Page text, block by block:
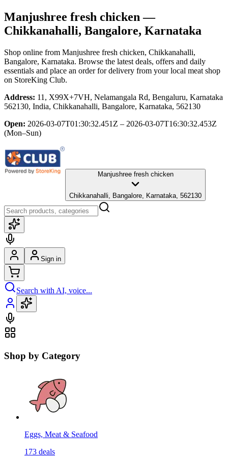
Manjushree fresh chicken —
Chikkanahalli, Bangalore, Karnataka
Shop online from Manjushree fresh chicken, Chikkanahalli,
Bangalore, Karnataka. Browse the latest deals, offers and daily
essentials and place an order for delivery from your local meat shop
on StoreKing Club.
Address: 11, X99X+7VH, Nelamangala Rd, Bengaluru, Karnataka
562130, India, Chikkanahalli, Bangalore, Karnataka, 562130
Open: 2026-03-07T01:30:32.451Z – 2026-03-07T16:30:32.453Z
(Mon–Sun)
Manjushree fresh chicken
Chikkanahalli, Bangalore, Karnataka, 562130
Sign in
Search with AI, voice...
Shop by Category
Eggs, Meat & Seafood
173 deals